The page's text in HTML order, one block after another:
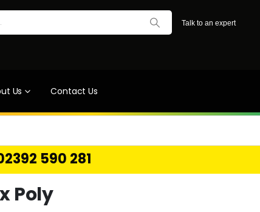
Talk to an expert
Us Contact Us
590 281
Poly